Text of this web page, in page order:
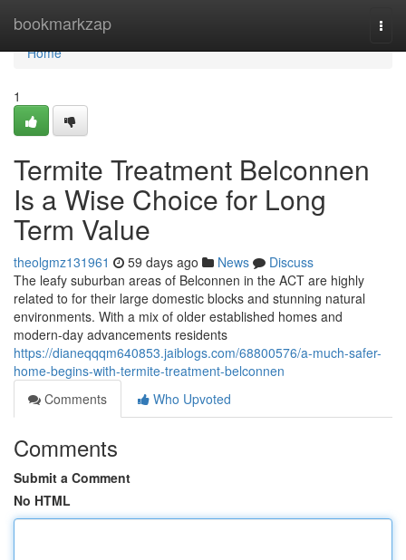
bookmarkzap
Home
Home
1
Termite Treatment Belconnen
Is a Wise Choice for Long
Term Value
theolgmz131961 59 days ago News
Discuss
The leafy suburban areas of Belconnen in the ACT are highly
related to for their large domestic blocks and stunning natural
environments. With a mix of older established homes and
modern-day advancements residents
https://dianeqqqm640853.jaiblogs.com/68800576/a-much-safer-
home-begins-with-termite-treatment-belconnen
Comments
Who Upvoted
Comments
Submit a Comment
No HTML